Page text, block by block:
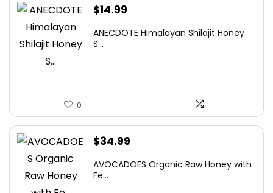
$14.99
ANECDOTE Himalayan Shilajit Honey
S...
0
$34.99
AVOCADOES Organic Raw Honey with
Fe...